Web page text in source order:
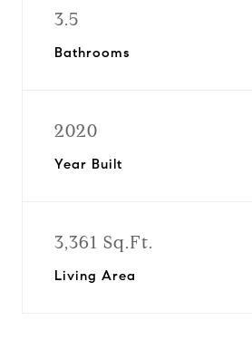
3.5
Bathrooms
2020
Year Built
3,361 Sq.Ft.
Living Area